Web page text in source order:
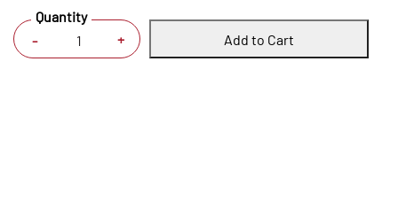
- +
Quantity
Add to Cart